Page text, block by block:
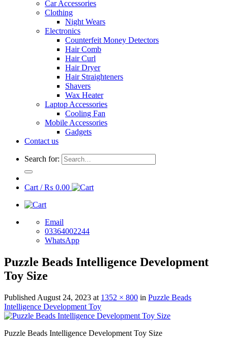
Car Accessories
Clothing
Night Wears
Electronics
Counterfeit Money Detectors
Hair Comb
Hair Curl
Hair Dryer
Hair Straighteners
Shavers
Wax Heater
Laptop Accessories
Cooling Fan
Mobile Accessories
Gadgets
Contact us
Search for:
Cart /₨ 0.00
Email
03364002244
WhatsApp
Puzzle Beads Intelligence Development
Toy Size
Published August 24, 2023 at 1352 × 800 in Puzzle Beads
Intelligence Development Toy
Puzzle Beads Intelligence Development Toy Size